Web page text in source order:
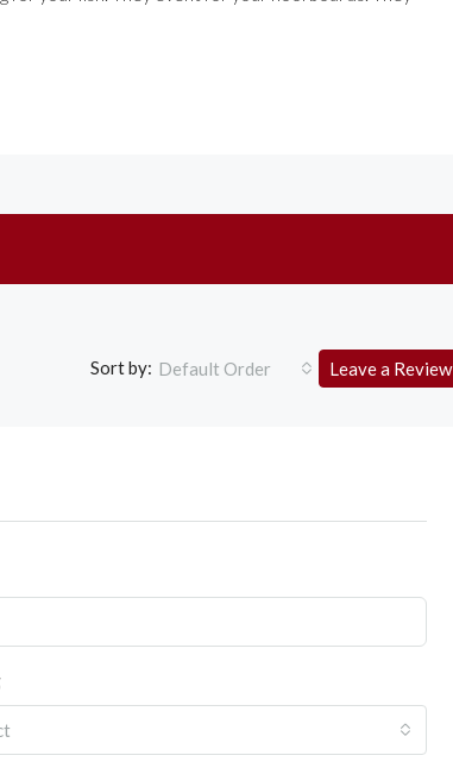
Sort by: Default Order Leave a Review